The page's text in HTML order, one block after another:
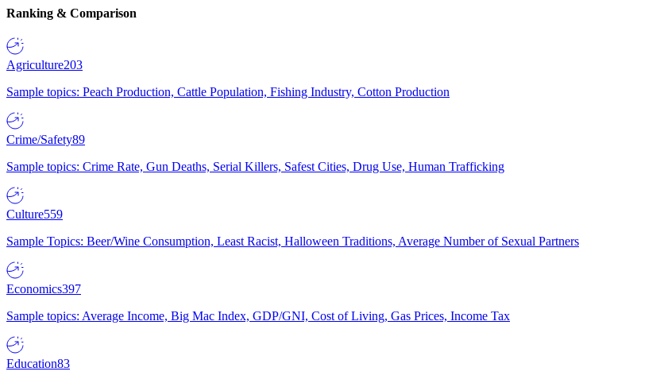
Ranking & Comparison
Agriculture203
Sample topics: Peach Production, Cattle Population, Fishing Industry, Cotton Production
Crime/Safety89
Sample topics: Crime Rate, Gun Deaths, Serial Killers, Safest Cities, Drug Use, Human Trafficking
Culture559
Sample Topics: Beer/Wine Consumption, Least Racist, Halloween Traditions, Average Number of Sexual Partners
Economics397
Sample topics: Average Income, Big Mac Index, GDP/GNI, Cost of Living, Gas Prices, Income Tax
Education83